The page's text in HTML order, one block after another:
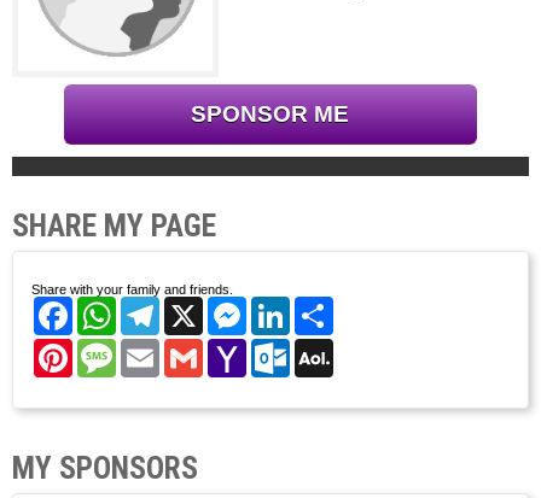
SPONSOR ME
SHARE MY PAGE
Share with your family and friends.
FacebookWhatsAppTelegram
X Messenger
LinkedIn
PinterestMessage
EmailGmailYahoo
Mail
Outlook.com
MY SPONSORS